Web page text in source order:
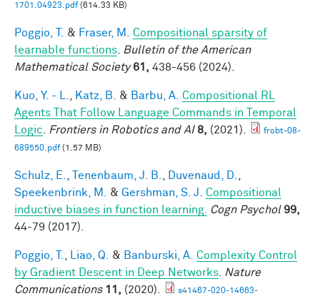
1701.04923.pdf(614.33 KB)
Poggio, T. & Fraser, M.
Compositional sparsity of
learnable functions
Bulletin of the American
Mathematical Society 61, 438-456 (2024).
Kuo, Y. - L. Katz, B. & Barbu, A. Compositional RL
Agents That Follow Language Commands in Temporal
Logic
Frontiers in Robotics and AI 8, (2021).
frobt-08-
689550.pdf(1.57 MB)
Schulz, E. Tenenbaum, J. B. Duvenaud, D.
Speekenbrink, M.
& Gershman, S. J.
Compositional
inductive biases in function learning.
Cogn Psychol 99,
44-79 (2017).
Poggio, T. Liao, Q. & Banburski, A. Complexity Control
by Gradient Descent in Deep Networks
Nature
Communications 11, (2020).
s41467-020-14663-